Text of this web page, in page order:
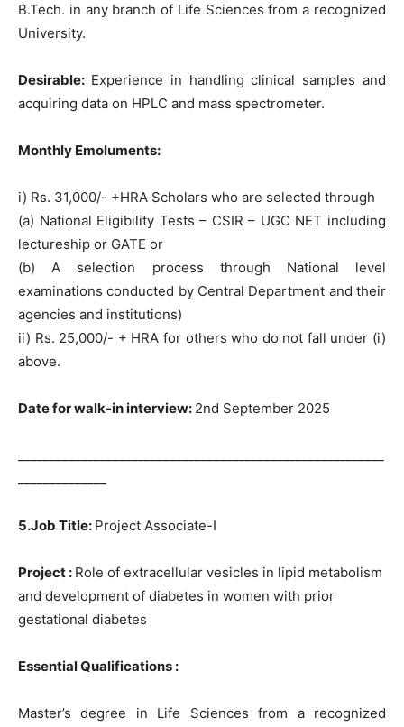
B.Tech. in any branch of Life Sciences from a recognized
University.
Desirable: Experience in handling clinical samples and
acquiring data on HPLC and mass spectrometer.
Monthly Emoluments:
i) Rs. 31,000/- +HRA Scholars who are selected through
(a) National Eligibility Tests – CSIR – UGC NET including
lectureship or GATE or
(b) A selection process through National level
examinations conducted by Central Department and their
agencies and institutions)
ii) Rs. 25,000/- + HRA for others who do not fall under (i)
above.
Date for walk-in interview: 2nd September 2025
5.Job Title: Project Associate-I
Project : Role of extracellular vesicles in lipid metabolism
and development of diabetes in women with prior
gestational diabetes
Essential Qualifications :
Master’s degree in Life Sciences from a recognized